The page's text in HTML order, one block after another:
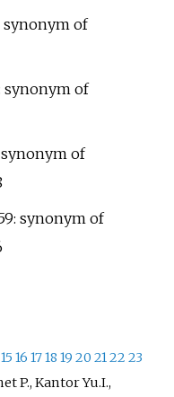
synonym of
synonym of
synonym of
: synonym of
151617181920212223
P., Kantor Yu.I.,